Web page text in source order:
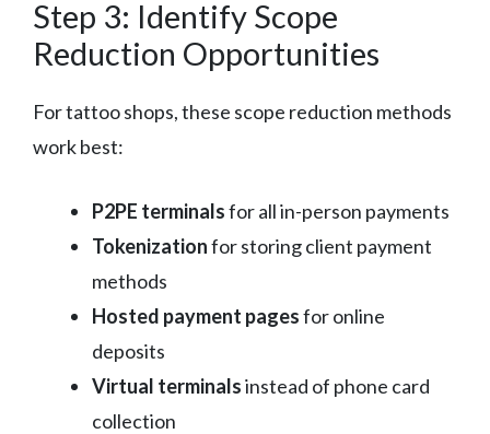
Step 3: Identify Scope
Reduction Opportunities
For tattoo shops, these scope reduction methods
work best:
P2PE terminalsfor all in-person payments
Tokenizationfor storing client payment
methods
Hosted payment pagesfor online
deposits
Virtual terminalsinstead of phone card
collection